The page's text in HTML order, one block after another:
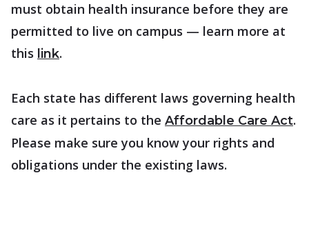
must obtain health insurance before they are
permitted to live on campus — learn more at
this link.
Each state has different laws governing health
care as it pertains to the Affordable Care Act.
Please make sure you know your rights and
obligations under the existing laws.